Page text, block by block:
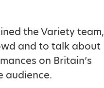
the Variety team,
and to talk about
on Britain’s
audience.